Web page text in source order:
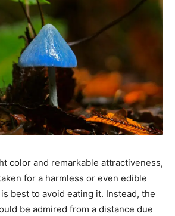
color and remarkable attractiveness,
for a harmless or even edible
best to avoid eating it. Instead, the
be admired from a distance due